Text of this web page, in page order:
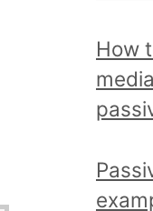
i
c
a
d
How